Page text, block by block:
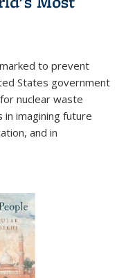
to prevent
States government
nuclear waste
imagining future
and in